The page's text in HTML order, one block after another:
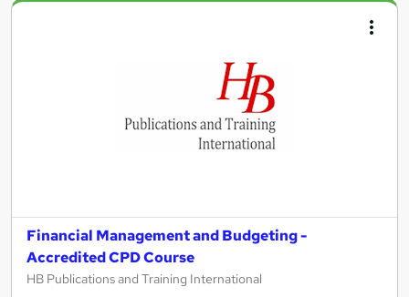
Search
Financial Management and Budgeting -
Accredited CPD Course
HB Publications and Training International